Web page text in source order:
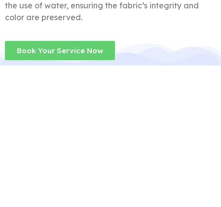
the use of water, ensuring the fabric’s integrity and
color are preserved.
Book Your Service Now